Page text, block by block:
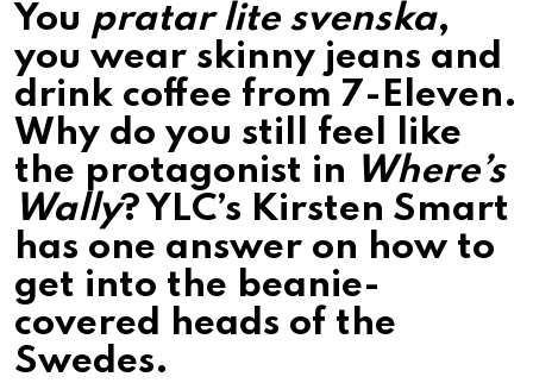
You pratar lite svenska,
you wear skinny jeans and
drink coffee from 7-Eleven.
Why do you still feel like
the protagonist in Where’s
Wally? YLC’s Kirsten Smart
has one answer on how to
get into the beanie-
covered heads of the
Swedes.